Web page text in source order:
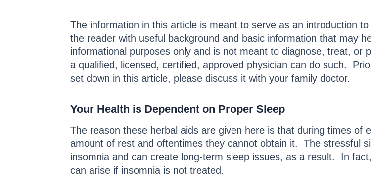
The information in this article is meant to serve as an introduction
the reader with useful background and basic information that may
informational purposes only and is not meant to diagnose, treat,
a qualified, licensed, certified, approved physician can do such.
set down in this article, please discuss it with your family doctor.
Your Health is Dependent on Proper Sleep
The reason these herbal aids are given here is that during times of
amount of rest and oftentimes they cannot obtain it. The stressful
insomnia and can create long-term sleep issues, as a result. In
can arise if insomnia is not treated.